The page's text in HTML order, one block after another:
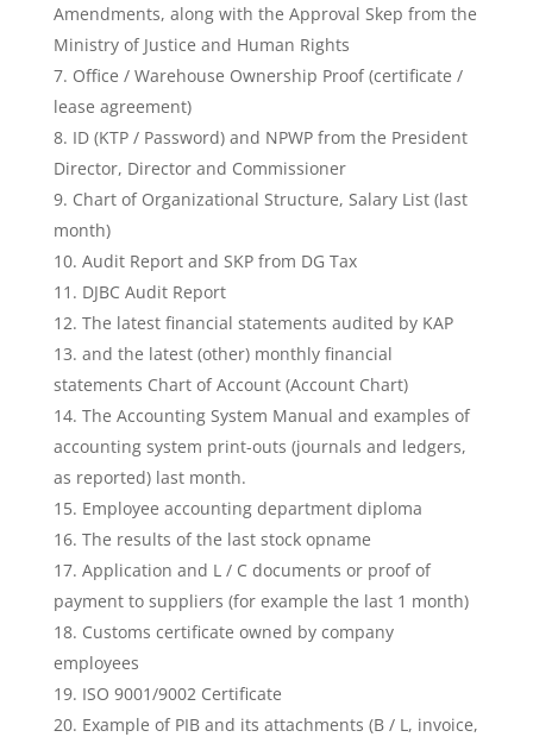
Amendments, along with the Approval Skep from the
Ministry of Justice and Human Rights
Office / Warehouse Ownership Proof (certificate /
lease agreement)
ID (KTP / Password) and NPWP from the President
Director, Director and Commissioner
Chart of Organizational Structure, Salary List (last
month)
Audit Report and SKP from DG Tax
DJBC Audit Report
The latest financial statements audited by KAP
and the latest (other) monthly financial
statements Chart of Account (Account Chart)
The Accounting System Manual and examples of
accounting system print-outs (journals and ledgers,
as reported) last month.
Employee accounting department diploma
The results of the last stock opname
Application and L / C documents or proof of
payment to suppliers (for example the last 1 month)
Customs certificate owned by company
employees
ISO 9001/9002 Certificate
Example of PIB and its attachments (B / L, invoice,